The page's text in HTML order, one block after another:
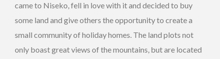
came to Niseko, fell in love with it and decided to buy
some land and give others the opportunity to create a
small community of holiday homes. The land plots not
only boast great views of the mountains, but are located